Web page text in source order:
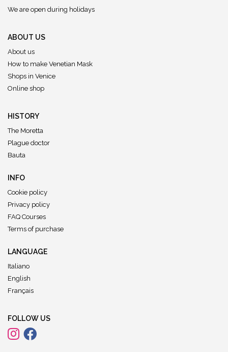
We are open during holidays
ABOUT US
About us
How to make Venetian Mask
Shops in Venice
Online shop
HISTORY
The Moretta
Plague doctor
Bauta
INFO
Cookie policy
Privacy policy
FAQ Courses
Terms of purchase
LANGUAGE
Italiano
English
Français
FOLLOW US